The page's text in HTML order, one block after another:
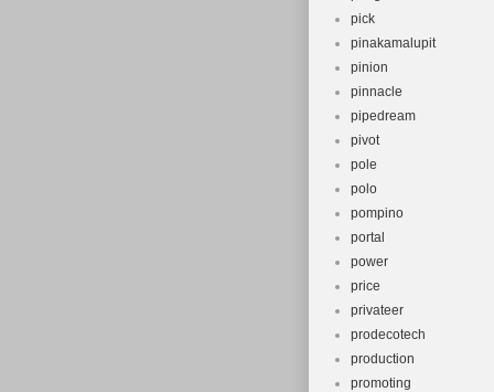
pick
pinakamalupit
pinion
pinnacle
pipedream
pivot
pole
polo
pompino
portal
power
price
privateer
prodecotech
production
promoting